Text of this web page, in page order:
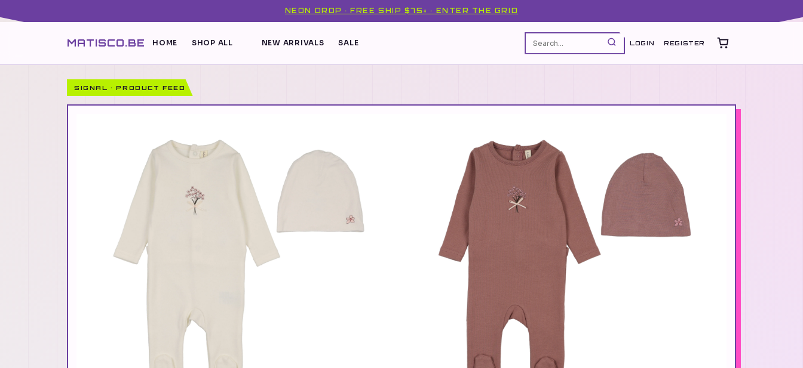
NEON DROP · FREE SHIP $75+ · ENTER THE GRID
MATISCO.BE HOME SHOP ALL NEW ARRIVALS SALE LOGIN REGISTER
SIGNAL · PRODUCT FEED